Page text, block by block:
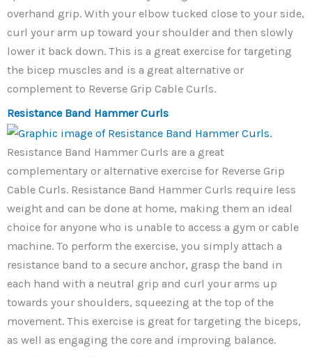
overhand grip. With your elbow tucked close to your side,
curl your arm up toward your shoulder and then slowly
lower it back down. This is a great exercise for targeting
the bicep muscles and is a great alternative or
complement to Reverse Grip Cable Curls.
Resistance Band Hammer Curls
Resistance Band Hammer Curls are a great
complementary or alternative exercise for Reverse Grip
Cable Curls. Resistance Band Hammer Curls require less
weight and can be done at home, making them an ideal
choice for anyone who is unable to access a gym or cable
machine. To perform the exercise, you simply attach a
resistance band to a secure anchor, grasp the band in
each hand with a neutral grip and curl your arms up
towards your shoulders, squeezing at the top of the
movement. This exercise is great for targeting the biceps,
as well as engaging the core and improving balance.